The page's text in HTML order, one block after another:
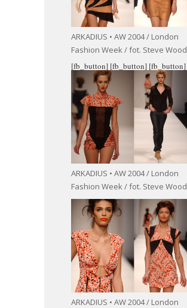
ARKADIUS • AW 2004 / London
Fashion Week / fot. Steve Wood
[fb_button]
ARKADIUS • AW 2004 / London
Fashion Week / fot. Steve Wood
[fb_button]
ARKADIUS • AW 2004 / London
[fb_button]